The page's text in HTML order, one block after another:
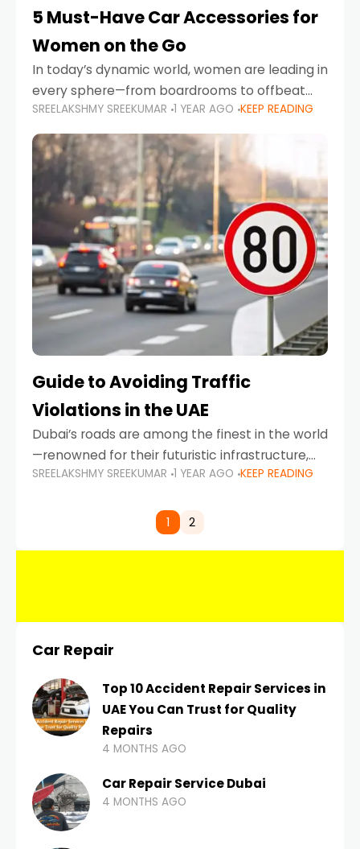
5 Must-Have Car Accessories for
Women on the Go
In today’s dynamic world, women are leading in
every sphere—from boardrooms to offbeat
road trips. As more women embrace driving,
commuting, and travel as part of their daily
lives, the
SREELAKSHMY SREEKUMAR 1 YEAR AGO KEEP READING
Guide to Avoiding Traffic
Violations in the UAE
Dubai’s roads are among the finest in the world
—renowned for their futuristic infrastructure,
spotless design, and impeccable traffic
comes strict enforcement. Driving in Dubai
SREELAKSHMY SREEKUMAR 1 YEAR AGO KEEP READING
1 2
Car Repair
Top 10 Accident Repair Services in
UAE You Can Trust for Quality
Repairs
4 MONTHS AGO
Car Repair Service Dubai
4 MONTHS AGO